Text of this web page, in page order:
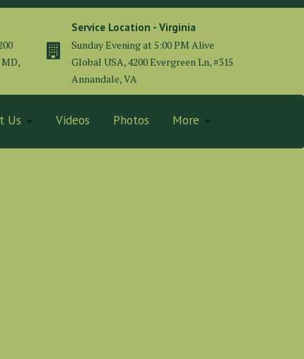
Service Location - Virginia
Sunday Evening at 5:00 PM Alive
Global USA, 4200 Evergreen Ln, #315
Annandale, VA
Us Videos Photos More